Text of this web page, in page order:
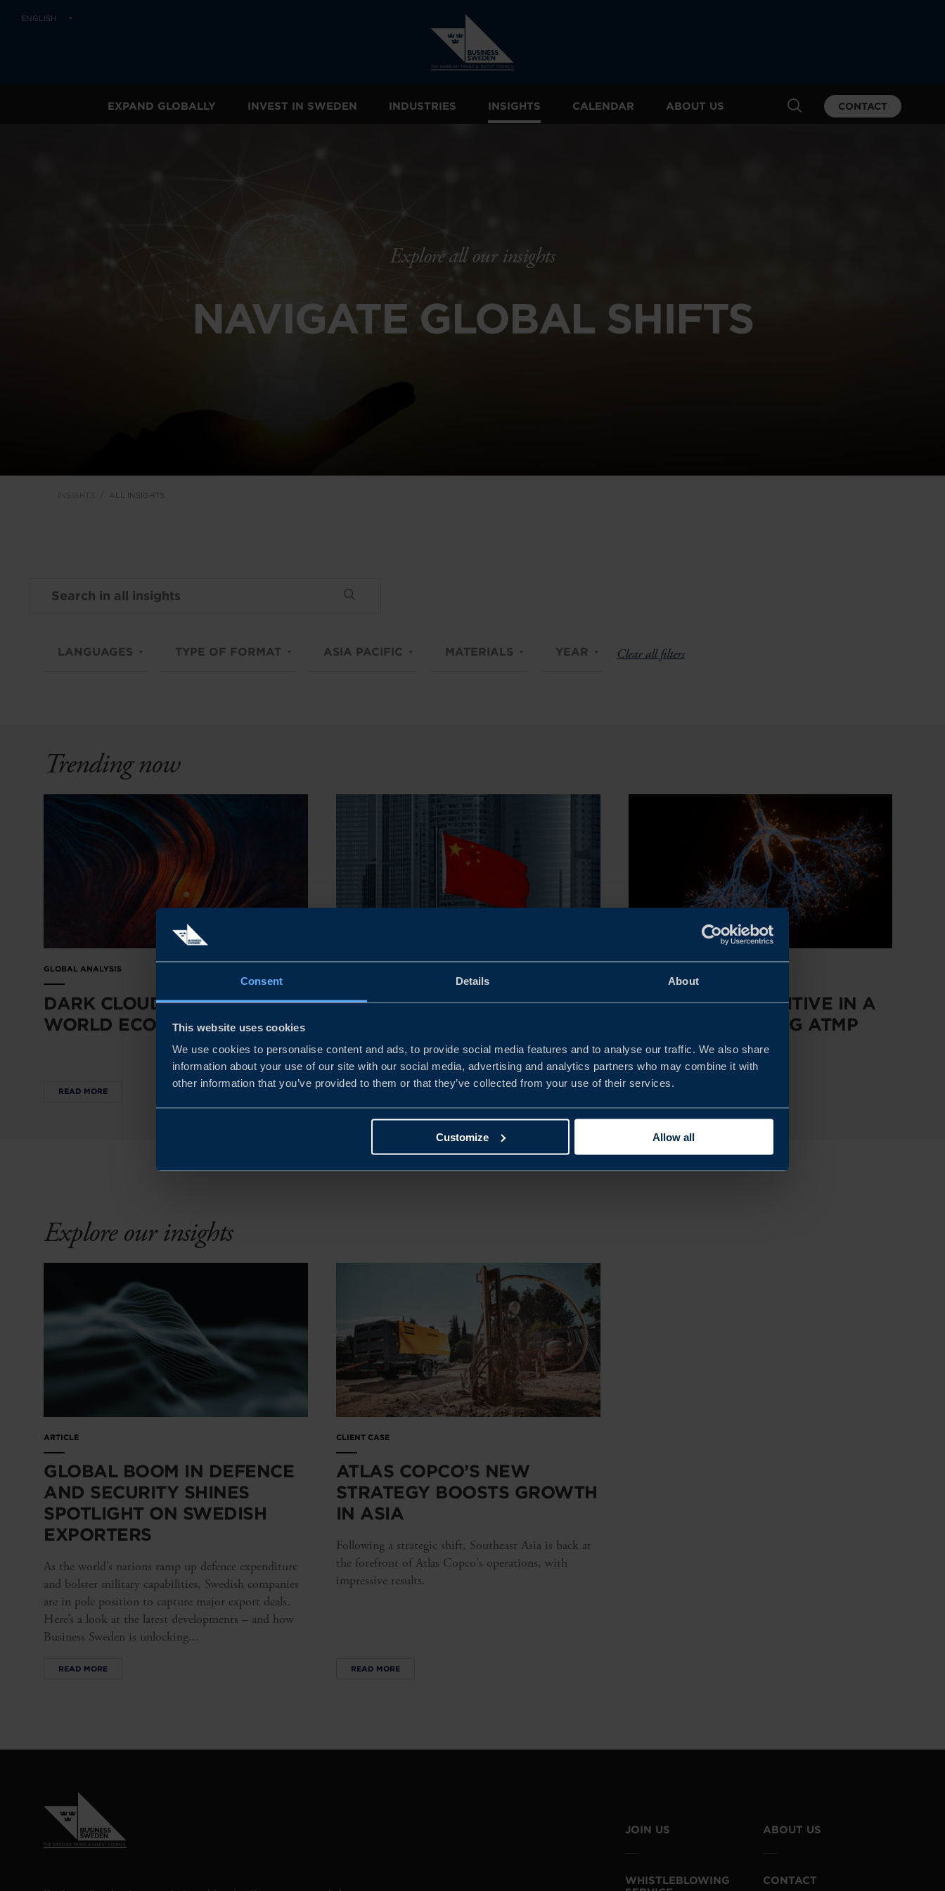
Consent Details About
This website uses cookies
We use cookies to personalise content and ads, to provide social media features and to analyse our traffic. We also share
information about your use of our site with our social media, advertising and analytics partners who may combine it with
other information that you’ve provided to them or that they’ve collected from your use of their services.
Customize Allow all
ENGLISH
EXPAND GLOBALLY INVEST IN SWEDEN INDUSTRIES INSIGHTS CALENDAR ABOUT US CONTACT
Explore all our insights
NAVIGATE GLOBAL SHIFTS
ALL INSIGHTS
LANGUAGES TYPE OF FORMAT ASIA PACIFIC MATERIALS YEAR Clear all filters
Trending now
GLOBAL ANALYSIS
DARK CLOUDS OVER THE
WORLD ECONOMY
READ MORE
CHINA’S NEW ECONOMIC
STAYING COMPETITIVE IN A
RAPIDLY EVOLVING ATMP
MARKET
Explore our insights
ARTICLE
GLOBAL BOOM IN DEFENCE
AND SECURITY SHINES
SPOTLIGHT ON SWEDISH
EXPORTERS
As the world’s nations ramp up defence expenditure
and bolster military capabilities, Swedish companies
are in pole position to capture major export deals.
Here’s a look at the latest developments – and how
Business Sweden is unlocking...
READ MORE
CLIENT CASE
ATLAS COPCO’S NEW
STRATEGY BOOSTS GROWTH
IN ASIA
Following a strategic shift, Southeast Asia is back at
the forefront of Atlas Copco's operations, with
impressive results.
READ MORE
JOIN US ABOUT US
WHISTLEBLOWING
CONTACT